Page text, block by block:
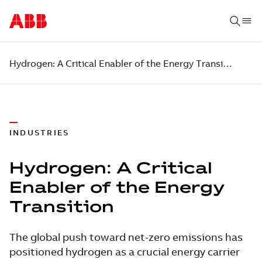
​​Hydrogen: A Critical Enabler of the Energy Transition
INDUSTRIES
​​Hydrogen: A Critical
Enabler of the Energy
Transition
The global push toward net-zero emissions has
positioned hydrogen as a crucial energy carrier